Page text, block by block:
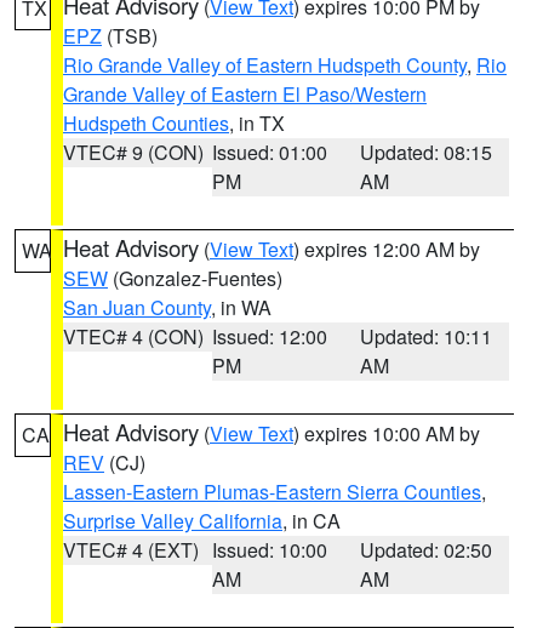
TX (View Text) expires 10:00 PM by
EPZ (TSB)
Rio Grande Valley of Eastern Hudspeth County, Rio
Grande Valley of Eastern El Paso/Western
Hudspeth Counties, in TX
VTEC# 9 (CON) Issued: 01:00
PM
Updated: 08:15
AM
WA Heat Advisory (View Text) expires 12:00 AM by
SEW (Gonzalez-Fuentes)
San Juan County, in WA
VTEC# 4 (CON) Issued: 12:00
PM
Updated: 10:11
AM
CA Heat Advisory (View Text) expires 10:00 AM by
REV (CJ)
Lassen-Eastern Plumas-Eastern Sierra Counties,
Surprise Valley California, in CA
VTEC# 4 (EXT) Issued: 10:00
AM
Updated: 02:50
AM